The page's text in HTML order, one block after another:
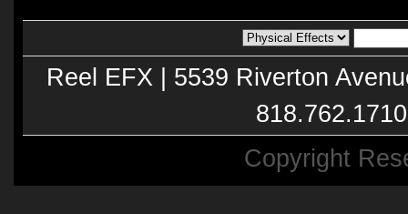
Reel EFX | 5539 Riverton
Copyright